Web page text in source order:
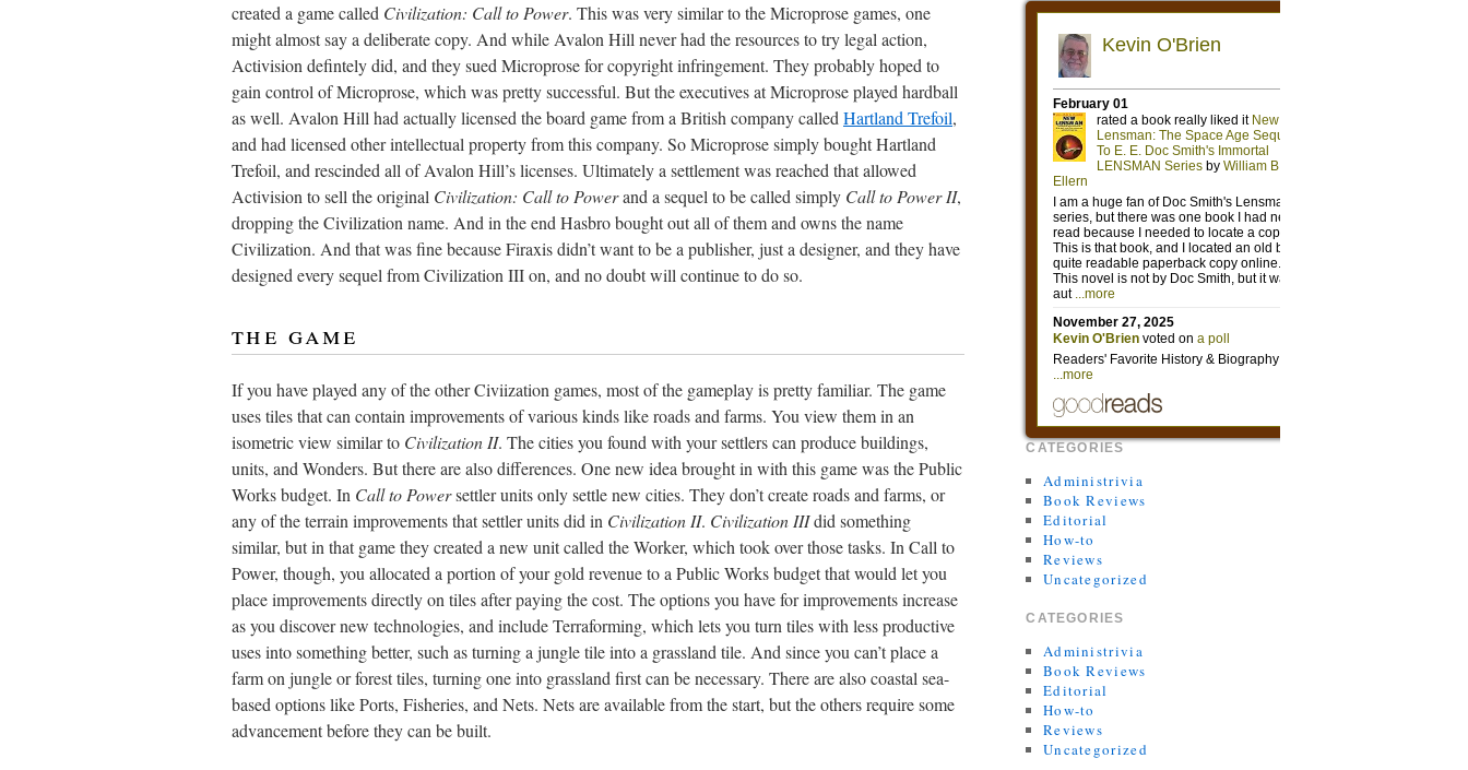
created a game called Civilization: Call to Power. This was very similar to the Microprose games, one
might almost say a deliberate copy. And while Avalon Hill never had the resources to try legal action,
Activision defintely did, and they sued Microprose for copyright infringement. They probably hoped to
gain control of Microprose, which was pretty successful. But the executives at Microprose played hardball
as well. Avalon Hill had actually licensed the board game from a British company called Hartland Trefoil,
and had licensed other intellectual property from this company. So Microprose simply bought Hartland
Trefoil, and rescinded all of Avalon Hill’s licenses. Ultimately a settlement was reached that allowed
Activision to sell the original Civilization: Call to Powerand a sequel to be called simply Call to Power II,
dropping the Civilization name. And in the end Hasbro bought out all of them and owns the name
Civilization. And that was fine because Firaxis didn’t want to be a publisher, just a designer, and they have
designed every sequel from Civilization III on, and no doubt will continue to do so.
the game
If you have played any of the other Civiization games, most of the gameplay is pretty familiar. The game
uses tiles that can contain improvements of various kinds like roads and farms. You view them in an
isometric view similar to Civilization II. The cities you found with your settlers can produce buildings,
units, and Wonders. But there are also differences. One new idea brought in with this game was the Public
Works budget. In Call to Powersettler units only settle new cities. They don’t create roads and farms, or
any of the terrain improvements that settler units did in Civilization II. Civilization IIIdid something
similar, but in that game they created a new unit called the Worker, which took over those tasks. In Call to
Power, though, you allocated a portion of your gold revenue to a Public Works budget that would let you
place improvements directly on tiles after paying the cost. The options you have for improvements increase
as you discover new technologies, and include Terraforming, which lets you turn tiles with less productive
uses into something better, such as turning a jungle tile into a grassland tile. And since you can’t place a
farm on jungle or forest tiles, turning one into grassland first can be necessary. There are also coastal sea-
based options like Ports, Fisheries, and Nets. Nets are available from the start, but the others require some
advancement before they can be built.
CATEGORIES
Administrivia
Book Reviews
Editorial
How-to
Reviews
Uncategorized
CATEGORIES
Administrivia
Book Reviews
Editorial
How-to
Reviews
Uncategorized